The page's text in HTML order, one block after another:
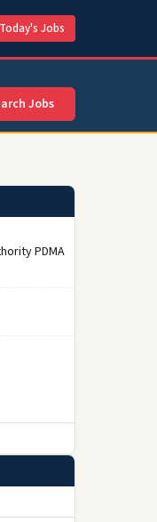
Today's Jobs
Jobs
PDMA